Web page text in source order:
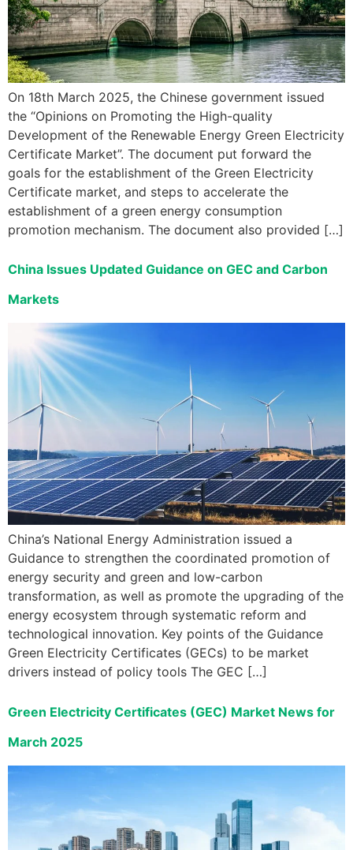
On 18th March 2025, the Chinese government issued
the “Opinions on Promoting the High-quality
Development of the Renewable Energy Green Electricity
Certificate Market”. The document put forward the
goals for the establishment of the Green Electricity
Certificate market, and steps to accelerate the
establishment of a green energy consumption
promotion mechanism. The document also provided […]
China Issues Updated Guidance on GEC and Carbon
Markets
China’s National Energy Administration issued a
Guidance to strengthen the coordinated promotion of
energy security and green and low-carbon
transformation, as well as promote the upgrading of the
energy ecosystem through systematic reform and
technological innovation. Key points of the Guidance
Green Electricity Certificates (GECs) to be market
drivers instead of policy tools The GEC […]
Green Electricity Certificates (GEC) Market News for
March 2025